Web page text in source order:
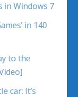
in Windows 7
in 140
to the
car: It’s